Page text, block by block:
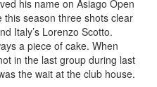
his name on Asiago Open
season three shots clear
Italy’s Lorenzo Scotto.
a piece of cake. When
in the last group during last
the wait at the club house.